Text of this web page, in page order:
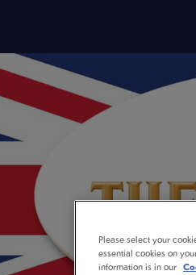
Please select your
essential cookies on
information is in our